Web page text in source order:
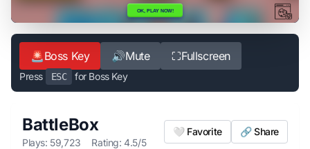
🚨Boss Key 🔊Mute ⛶Fullscreen
Press ESC for Boss Key
BattleBox
Plays: 59,723 Rating: 4.5/5
🤍 Favorite 🔗 Share